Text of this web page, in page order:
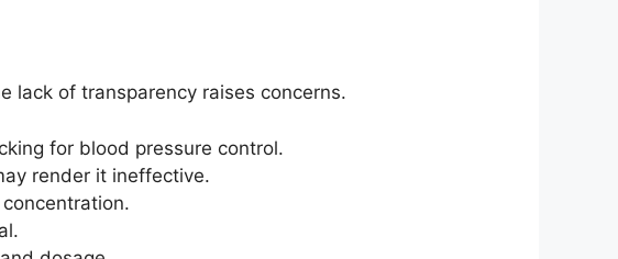
lack of transparency raises concerns.
for blood pressure control.
render it ineffective.